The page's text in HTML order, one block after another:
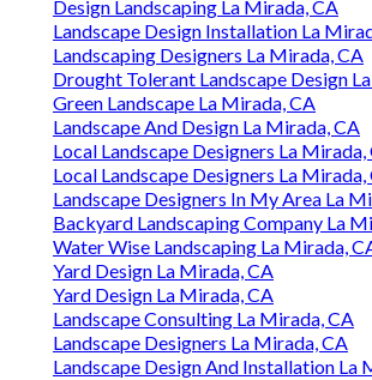
Design Landscaping La Mirada, CA
Landscape Design Installation La
Landscaping Designers La Mirada, CA
Drought Tolerant Landscape Design
Green Landscape La Mirada, CA
Landscape And Design La Mirada, CA
Local Landscape Designers La Mirada,
Local Landscape Designers La Mirada,
Landscape Designers In My Area La
Backyard Landscaping Company La
Water Wise Landscaping La Mirada,
Yard Design La Mirada, CA
Yard Design La Mirada, CA
Landscape Consulting La Mirada, CA
Landscape Designers La Mirada, CA
Landscape Design And Installation La